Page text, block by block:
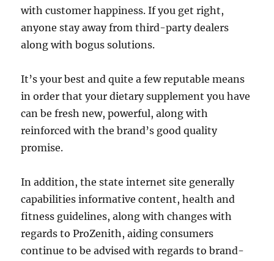
with customer happiness. If you get right,
anyone stay away from third-party dealers
along with bogus solutions.
It’s your best and quite a few reputable means
in order that your dietary supplement you have
can be fresh new, powerful, along with
reinforced with the brand’s good quality
promise.
In addition, the state internet site generally
capabilities informative content, health and
fitness guidelines, along with changes with
regards to ProZenith, aiding consumers
continue to be advised with regards to brand-